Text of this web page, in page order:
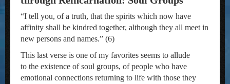
“I tell you, of a truth, that the spirits which now have
affinity shall be kindred together, although they all meet in
new persons and names.” (6)
This last verse is one of my favorites seems to allude
to the existence of soul groups, of people who have
emotional connections returning to life with those they